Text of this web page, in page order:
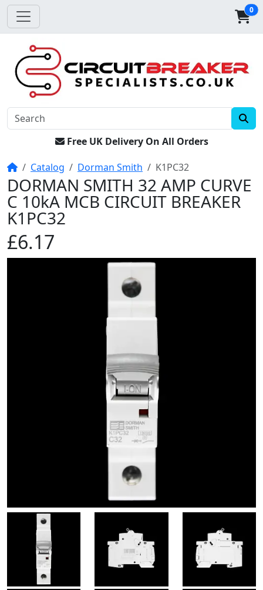
0
Free UK Delivery On All Orders
HomeCatalog Dorman Smith K1PC32
DORMAN SMITH 32 AMP CURVE
C 10kA MCB CIRCUIT BREAKER
K1PC32
£6.17